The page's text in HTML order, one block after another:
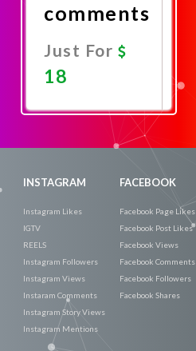
comments
Just For
18
INSTAGRAM
Instagram Likes
IGTV
REELS
Instagram Followers
Instagram Views
Instaram Comments
Instagram Story Views
Instagram Mentions
FACEBOOK
Facebook Page Likes
Facebook Post Likes
Facebook Views
Facebook Comments
Facebook Followers
Facebook Shares